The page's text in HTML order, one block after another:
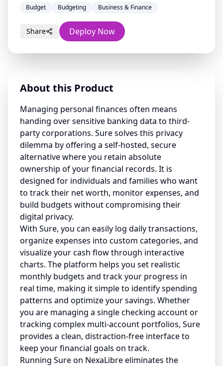
Budget Budgeting Business & Finance
Share Deploy Now
About this Product
Managing personal finances often means
handing over sensitive banking data to third-
party corporations. Sure solves this privacy
dilemma by offering a self-hosted, secure
alternative where you retain absolute
ownership of your financial records. It is
designed for individuals and families who want
to track their net worth, monitor expenses, and
build budgets without compromising their
digital privacy.
With Sure, you can easily log daily transactions,
organize expenses into custom categories, and
visualize your cash flow through interactive
charts. The platform helps you set realistic
monthly budgets and track your progress in
real time, making it simple to identify spending
patterns and optimize your savings. Whether
you are managing a single checking account or
tracking complex multi-account portfolios, Sure
provides a clean, distraction-free interface to
keep your financial goals on track.
Running Sure on NexaLibre eliminates the